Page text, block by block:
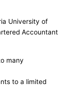
University of
Accountant
many
to a limited